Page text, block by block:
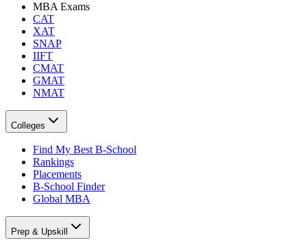
MBA Exams
CAT
XAT
SNAP
IIFT
CMAT
GMAT
NMAT
Colleges
Find My Best B-School
Rankings
Placements
B-School Finder
Global MBA
Prep & Upskill